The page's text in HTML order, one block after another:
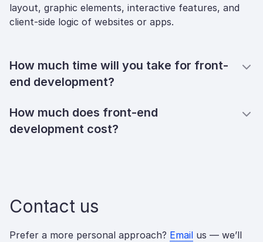
layout, graphic elements, interactive features, and
client-side logic of websites or apps.
How much time will you take for front-
end development?
How much does front-end
development cost?
Contact us
Prefer a more personal approach? Email us — we’ll